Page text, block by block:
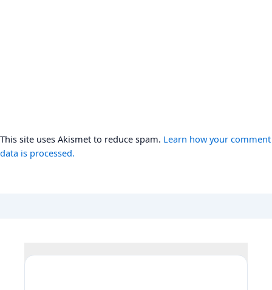
This site uses Akismet to reduce spam. Learn how your comment
data is processed.